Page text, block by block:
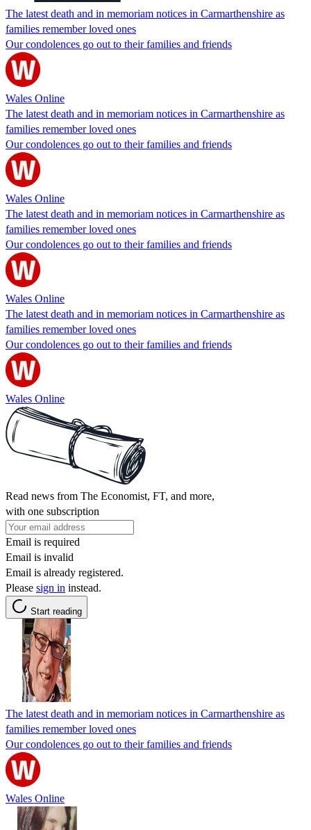
The latest death and in memoriam notices in Carmarthenshire as
families remember loved ones
Our condolences go out to their families and friends
Wales Online
The latest death and in memoriam notices in Carmarthenshire as
families remember loved ones
Our condolences go out to their families and friends
Wales Online
The latest death and in memoriam notices in Carmarthenshire as
families remember loved ones
Our condolences go out to their families and friends
Wales Online
The latest death and in memoriam notices in Carmarthenshire as
families remember loved ones
Our condolences go out to their families and friends
Wales Online
Read news from The Economist, FT, and more,
with one subscription
Email is required
Email is invalid
Email is already registered.
Please sign in instead.
Start reading
The latest death and in memoriam notices in Carmarthenshire as
families remember loved ones
Our condolences go out to their families and friends
Wales Online